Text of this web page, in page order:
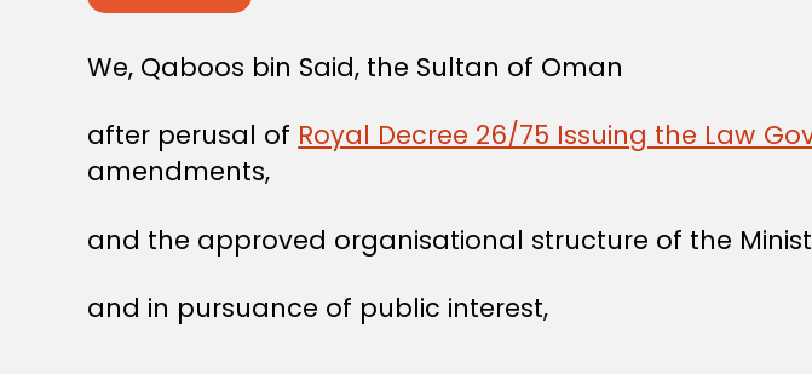
We, Qaboos bin Said, the Sultan of Oman
after perusal of Royal Decree 26/75 Issuing the Law
amendments,
and the approved organisational structure of the
and in pursuance of public interest,